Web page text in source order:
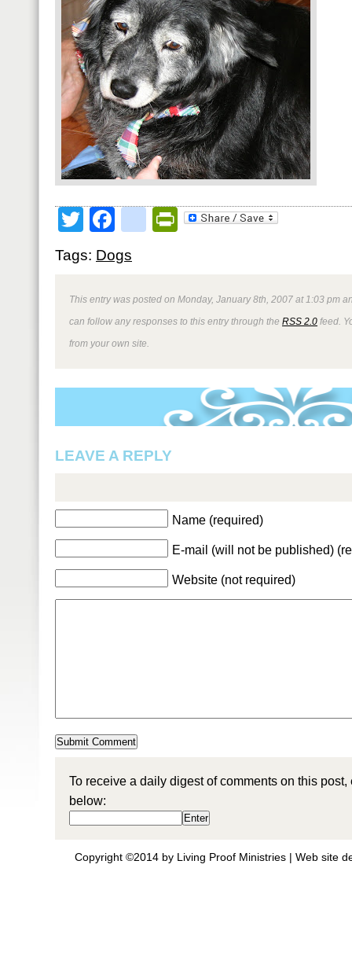
TwitterFacebookPrintFriendly
Tags: Dogs
This entry was posted on Monday, January 8th, 2007 at 1:03 pm
can follow any responses to this entry through the RSS 2.0 feed.
from your own site.
LEAVE A REPLY
Name (required)
E-mail (will not be published)
Website (not required)
To receive a daily digest of comments on this
below:
Copyright ©2014 by Living Proof Ministries | Web site